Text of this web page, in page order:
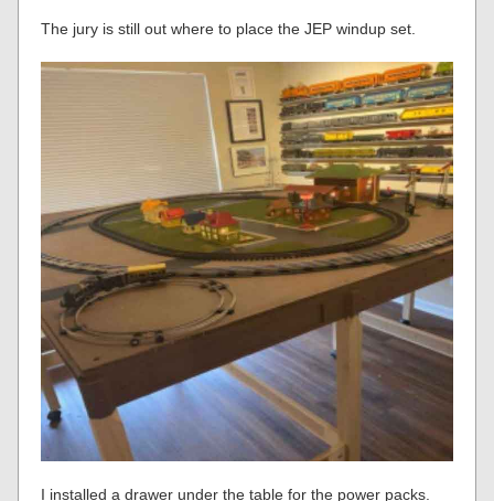
The jury is still out where to place the JEP windup set.
I installed a drawer under the table for the power packs.